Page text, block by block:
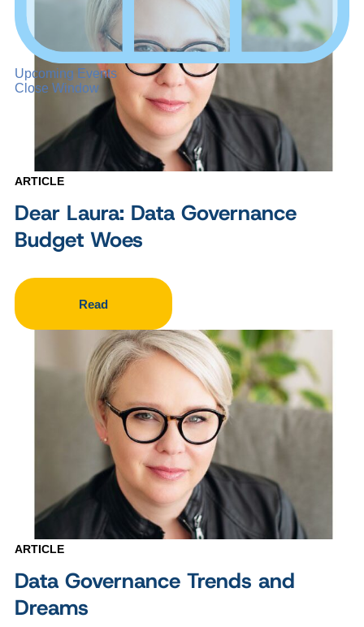
Upcoming Events
Close Window
ARTICLE
Dear Laura: Data Governance
Budget Woes
Read
ARTICLE
Data Governance Trends and
Dreams